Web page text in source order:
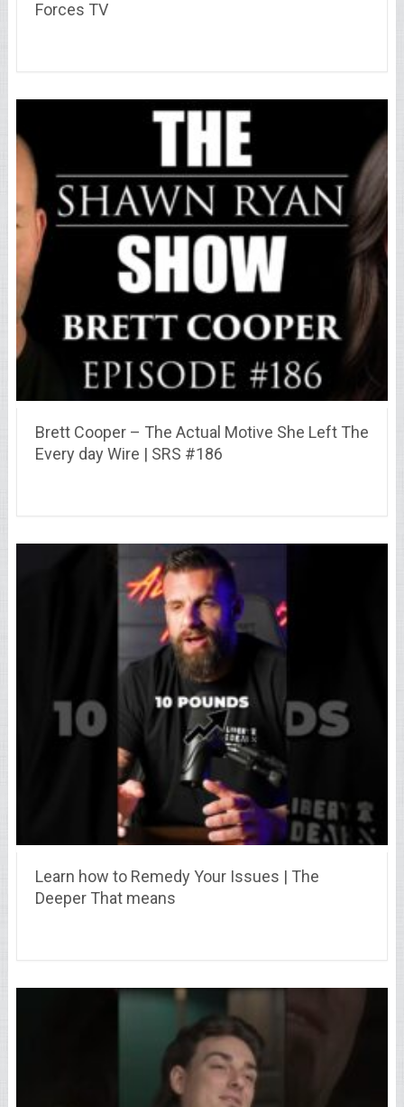
Forces TV
Brett Cooper – The Actual Motive She Left The
Every day Wire | SRS #186
Learn how to Remedy Your Issues | The
Deeper That means